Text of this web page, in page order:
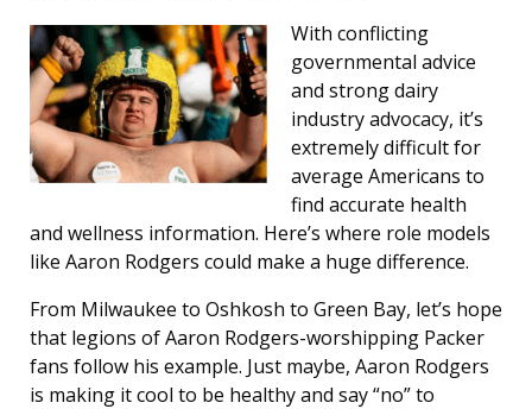
With conflicting
governmental advice
and strong dairy
industry advocacy, it’s
extremely difficult for
average Americans to
find accurate health
and wellness information. Here’s where role models
like Aaron Rodgers could make a huge difference.
From Milwaukee to Oshkosh to Green Bay, let’s hope
that legions of Aaron Rodgers-worshipping Packer
fans follow his example. Just maybe, Aaron Rodgers
is making it cool to be healthy and say “no” to